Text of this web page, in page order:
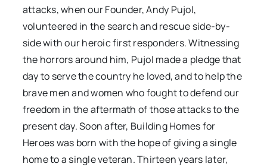
attacks, when our Founder, Andy Pujol,
volunteered in the search and rescue side-by-
side with our heroic first responders. Witnessing
the horrors around him, Pujol made a pledge that
day to serve the country he loved, and to help the
brave men and women who fought to defend our
freedom in the aftermath of those attacks to the
present day. Soon after, Building Homes for
Heroes was born with the hope of giving a single
home to a single veteran. Thirteen years later,